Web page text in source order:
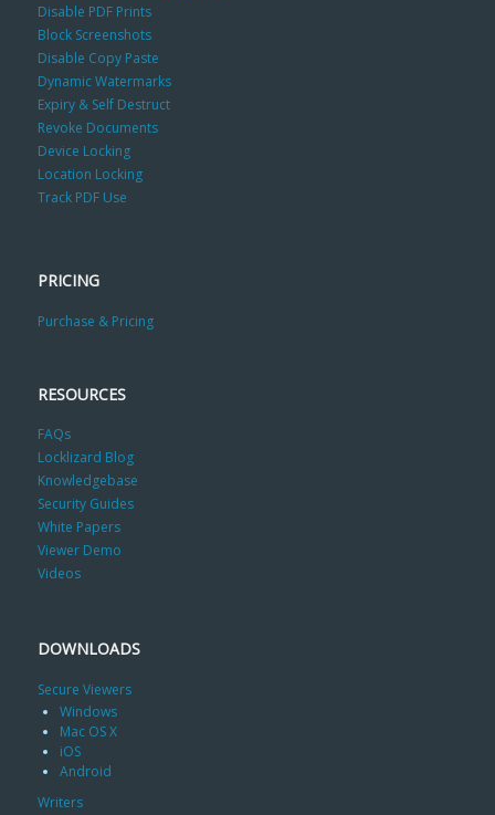
Disable PDF Prints
Block Screenshots
Disable Copy Paste
Dynamic Watermarks
Expiry & Self Destruct
Revoke Documents
Device Locking
Location Locking
Track PDF Use
PRICING
Purchase & Pricing
RESOURCES
FAQs
Locklizard Blog
Knowledgebase
Security Guides
White Papers
Viewer Demo
Videos
DOWNLOADS
Secure Viewers
Windows
Mac OS X
iOS
Android
Writers